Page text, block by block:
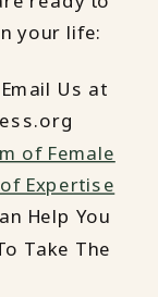
your life:
Us at
of Female
Expertise
Help You
Take The